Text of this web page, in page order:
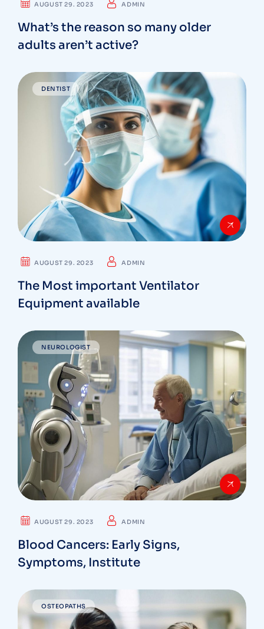
AUGUST 29. 2023 ADMIN
What’s the reason so many older
adults aren’t active?
DENTIST
AUGUST 29. 2023 ADMIN
The Most important Ventilator
Equipment available
NEUROLOGIST
AUGUST 29. 2023 ADMIN
Blood Cancers: Early Signs,
Symptoms, Institute
OSTEOPATHS